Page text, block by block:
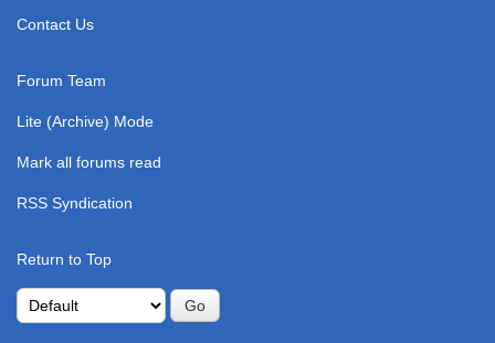
Contact Us
Forum Team
Lite (Archive) Mode
Mark all forums read
RSS Syndication
Return to Top